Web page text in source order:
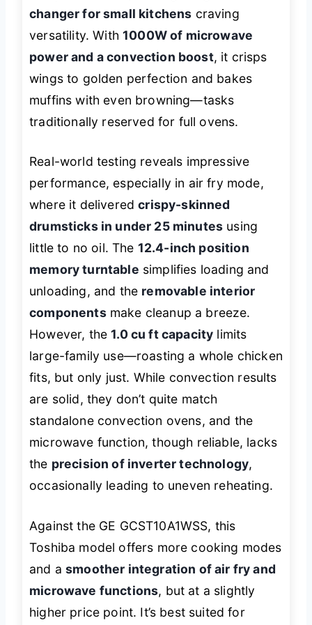
changer for small kitchens craving
versatility. With1000W of microwave
power and a convection boost, it crisps
wings to golden perfection and bakes
muffins with even browning—tasks
traditionally reserved for full ovens.
Real-world testing reveals impressive
performance, especially in air fry mode,
where it deliveredcrispy-skinned
drumsticks in under 25 minutes using
little to no oil. The 12.4-inch position
memory turntable simplifies loading and
unloading, and the removable interior
componentsmake cleanup a breeze.
However, the1.0 cu ft capacity limits
large-family use—roasting a whole chicken
fits, but only just. While convection results
are solid, they don’t quite match
standalone convection ovens, and the
microwave function, though reliable, lacks
the precision of inverter technology,
occasionally leading to uneven reheating.
Against the GE GCST10A1WSS, this
Toshiba model offers more cooking modes
and asmoother integration of air fry and
microwave functions, but at a slightly
higher price point. It’s best suited for